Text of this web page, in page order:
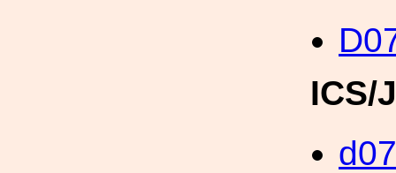
ICS/